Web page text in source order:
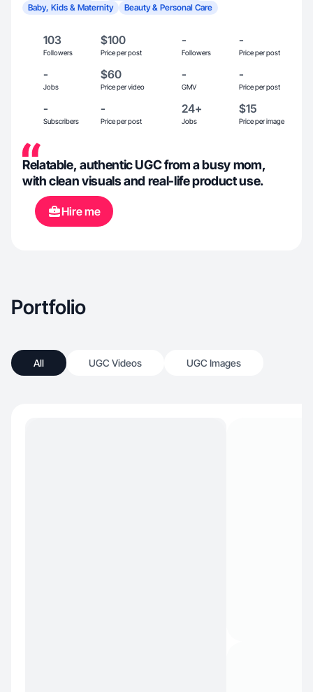
Baby, Kids & Maternity
Beauty & Personal Care
103
Followers
$100
Price per post
-
Followers
-
Price per post
-
Jobs
$60
Price per video
-
GMV
-
Price per post
-
Subscribers
-
Price per post
24+
Jobs
$15
Price per image
Relatable, authentic UGC from a busy mom,
with clean visuals and real-life product use.
Hire me
Portfolio
All UGC Videos UGC Images